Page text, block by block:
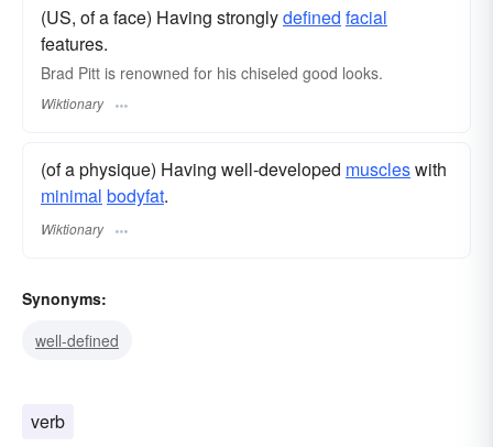
(US, of a face) Having stronglydefined facial
features.
Brad Pitt is renowned for his chiseled good looks.
Wiktionary
(of a physique) Having well-developed muscleswith
minimal bodyfat.
Wiktionary
Synonyms:
well-defined
verb